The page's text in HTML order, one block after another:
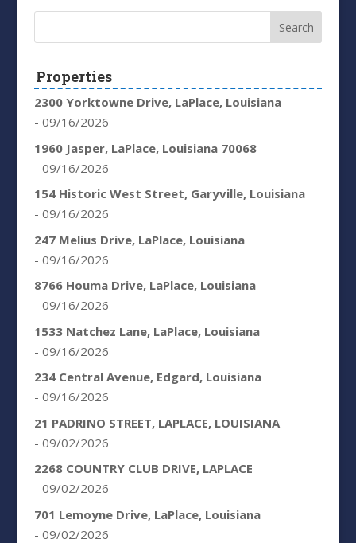
Properties
2300 Yorktowne Drive, LaPlace, Louisiana
- 09/16/2026
1960 Jasper, LaPlace, Louisiana 70068
- 09/16/2026
154 Historic West Street, Garyville, Louisiana
- 09/16/2026
247 Melius Drive, LaPlace, Louisiana
- 09/16/2026
8766 Houma Drive, LaPlace, Louisiana
- 09/16/2026
1533 Natchez Lane, LaPlace, Louisiana
- 09/16/2026
234 Central Avenue, Edgard, Louisiana
- 09/16/2026
21 PADRINO STREET, LAPLACE, LOUISIANA
- 09/02/2026
2268 COUNTRY CLUB DRIVE, LAPLACE
- 09/02/2026
701 Lemoyne Drive, LaPlace, Louisiana
- 09/02/2026